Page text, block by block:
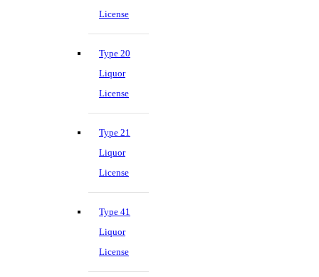
License
Type 20
Liquor
License
Type 21
Liquor
License
Type 41
Liquor
License